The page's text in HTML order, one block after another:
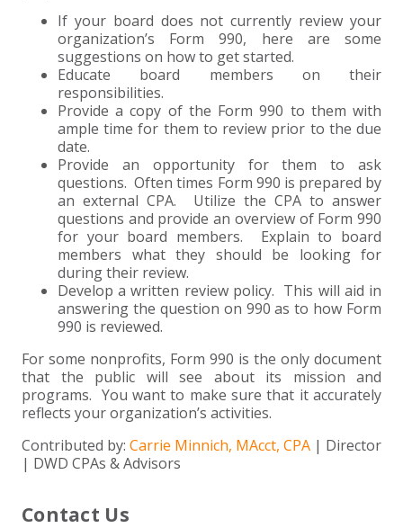
If your board does not currently review your
organization’s Form 990, here are some
suggestions on how to get started.
Educate board members on their
responsibilities.
Provide a copy of the Form 990 to them with
ample time for them to review prior to the due
date.
Provide an opportunity for them to ask
questions. Often times Form 990 is prepared by
an external CPA. Utilize the CPA to answer
questions and provide an overview of Form 990
for your board members. Explain to board
members what they should be looking for
during their review.
Develop a written review policy. This will aid in
answering the question on 990 as to how Form
990 is reviewed.
For some nonprofits, Form 990 is the only document
that the public will see about its mission and
programs. You want to make sure that it accurately
reflects your organization’s activities.
Contributed by: Carrie Minnich, MAcct, CPA | Director
| DWD CPAs & Advisors
Contact Us